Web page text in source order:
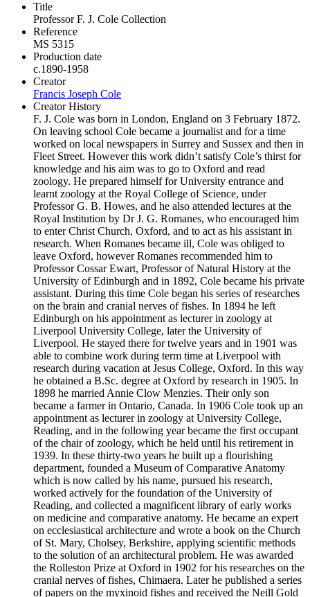
Title
Professor F. J. Cole Collection
Reference
MS 5315
Production date
c.1890-1958
Creator
Francis Joseph Cole
Creator History
F. J. Cole was born in London, England on 3 February 1872.
On leaving school Cole became a journalist and for a time
worked on local newspapers in Surrey and Sussex and then in
Fleet Street. However this work didn’t satisfy Cole’s thirst for
knowledge and his aim was to go to Oxford and read
zoology. He prepared himself for University entrance and
learnt zoology at the Royal College of Science, under
Professor G. B. Howes, and he also attended lectures at the
Royal Institution by Dr J. G. Romanes, who encouraged him
to enter Christ Church, Oxford, and to act as his assistant in
research. When Romanes became ill, Cole was obliged to
leave Oxford, however Romanes recommended him to
Professor Cossar Ewart, Professor of Natural History at the
University of Edinburgh and in 1892, Cole became his private
assistant. During this time Cole began his series of researches
on the brain and cranial nerves of fishes. In 1894 he left
Edinburgh on his appointment as lecturer in zoology at
Liverpool University College, later the University of
Liverpool. He stayed there for twelve years and in 1901 was
able to combine work during term time at Liverpool with
research during vacation at Jesus College, Oxford. In this way
he obtained a B.Sc. degree at Oxford by research in 1905. In
1898 he married Annie Clow Menzies. Their only son
became a farmer in Ontario, Canada. In 1906 Cole took up an
appointment as lecturer in zoology at University College,
Reading, and in the following year became the first occupant
of the chair of zoology, which he held until his retirement in
1939. In these thirty-two years he built up a flourishing
department, founded a Museum of Comparative Anatomy
which is now called by his name, pursued his research,
worked actively for the foundation of the University of
Reading, and collected a magnificent library of early works
on medicine and comparative anatomy. He became an expert
on ecclesiastical architecture and wrote a book on the Church
of St. Mary, Cholsey, Berkshire, applying scientific methods
to the solution of an architectural problem. He was awarded
the Rolleston Prize at Oxford in 1902 for his researches on the
cranial nerves of fishes, Chimaera. Later he published a series
of papers on the myxinoid fishes and received the Neill Gold